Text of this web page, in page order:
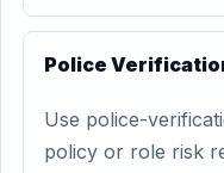
Police
Use police-
policy or role risk